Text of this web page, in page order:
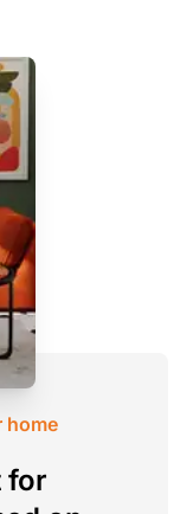
home
for